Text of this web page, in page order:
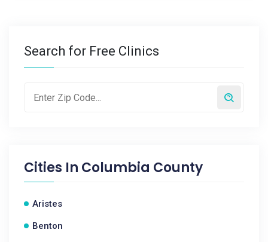
Search for Free Clinics
Cities In Columbia County
Aristes
Benton